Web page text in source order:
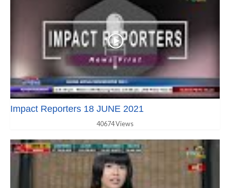
Impact Reporters 18 JUNE 2021
40674 Views